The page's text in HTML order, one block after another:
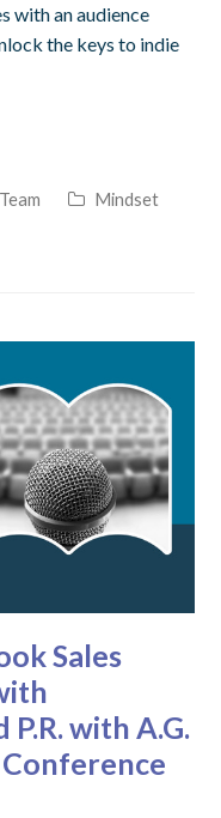
with an audience
the keys to indie
Mindset
Sales
with A.G.